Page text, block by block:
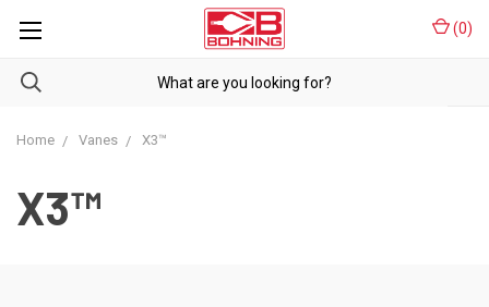
(0)
Home Vanes X3™
X3™